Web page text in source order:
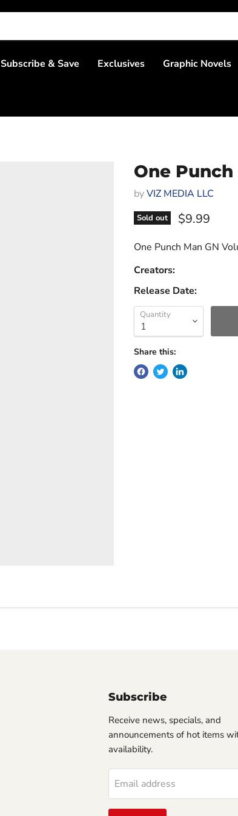
Subscribe & Save Exclusives Graphic Novels
One Punch
byVIZ MEDIA LLC
Sold out Current
$9.99
One Punch Man GN
Creators:
Release Date:
Quantity
Share this:
Subscribe
Receive news, specials, and
announcements of hot items
availability.
Email address